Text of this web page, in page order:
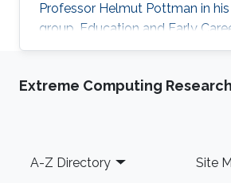
Professor Helmut Pottman in
group. Education and Early
have obtained Bachelor's
- government project with the
passionate about geometry
Extreme Computing
Footer
A-Z Directory Site